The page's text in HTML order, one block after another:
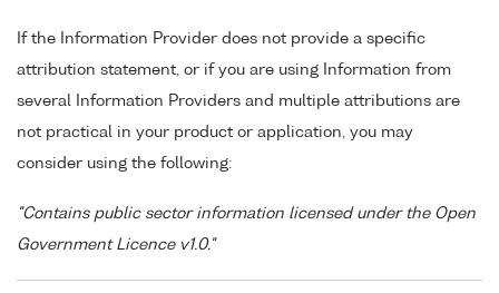
If the Information Provider does not provide a specific
attribution statement, or if you are using Information from
several Information Providers and multiple attributions are
not practical in your product or application, you may
consider using the following:
"Contains public sector information licensed under the Open
Government Licence v1.0."